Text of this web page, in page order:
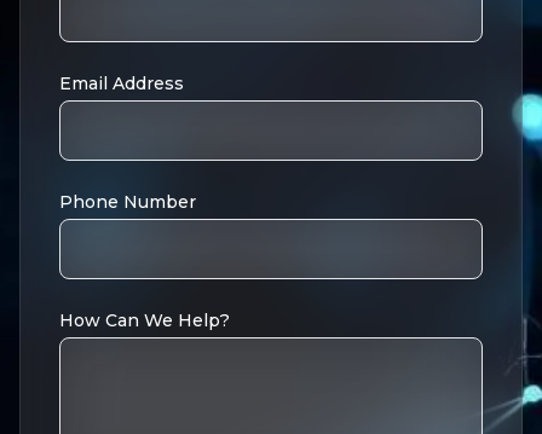
Email Address
Phone Number
How Can We Help?